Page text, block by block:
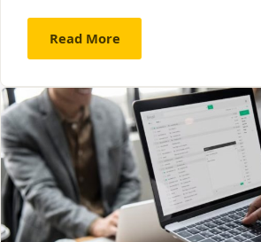
Read More